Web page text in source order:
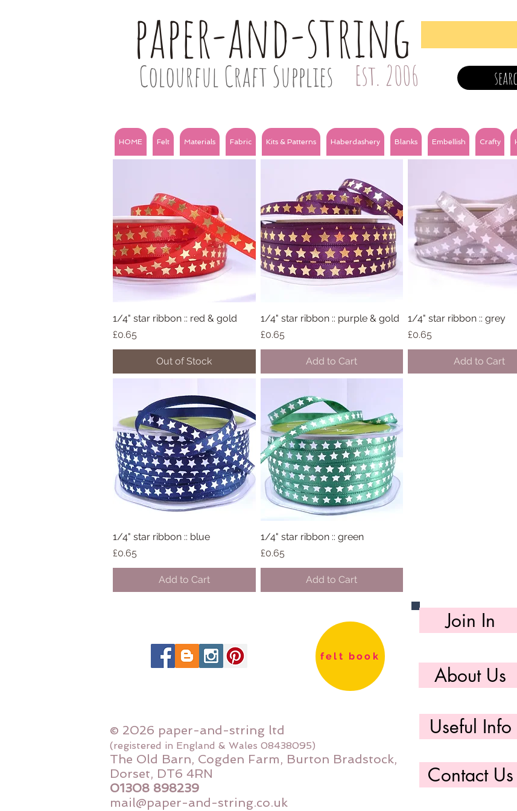
paper-and-string
Colourful Craft Supplies Est. 2006
HOME Felt Materials Fabric Kits & Patterns Haberdashery Blanks Embellish Crafty
Quick View
1/4" star ribbon :: red & gold
Price
£0.65
Out of Stock
Quick View
1/4" star ribbon :: purple & gold
Price
£0.65
Add to Cart
Quick View
1/4" star ribbon :: grey
Price
£0.65
Add to Cart
Quick View
1/4" star ribbon :: blue
Price
£0.65
Add to Cart
Quick View
1/4" star ribbon :: green
Price
£0.65
Add to Cart
felt book
© 2026 paper-and-string ltd
(registered in England & Wales 08438095)
The Old Barn, Cogden Farm, Burton Bradstock,
Dorset, DT6 4RN
01308 898239
mail@paper-and-string.co.uk
Join In
About Us
Useful Info
Contact Us